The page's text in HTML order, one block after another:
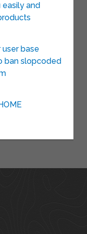
easily and
user base
ban slopcoded